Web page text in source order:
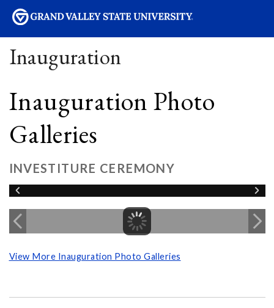
Inauguration
Inauguration Photo
Galleries
INVESTITURE CEREMONY
View More Inauguration Photo Galleries